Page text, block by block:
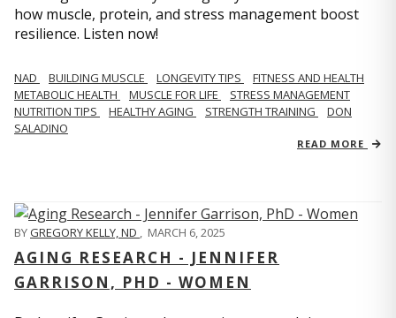
how muscle, protein, and stress management boost
resilience. Listen now!
​​NAD BUILDING MUSCLE LONGEVITY TIPS
FITNESS AND HEALTH
METABOLIC HEALTH
MUSCLE FOR LIFE
STRESS MANAGEMENT
NUTRITION TIPS
HEALTHY AGING STRENGTH TRAINING
DON
SALADINO
READ MORE
BYGREGORY KELLY, ND , MARCH 6, 2025
AGING RESEARCH - JENNIFER
GARRISON, PHD - WOMEN